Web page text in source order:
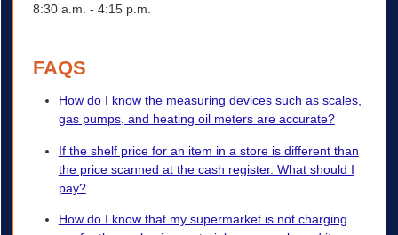
8:30 a.m. - 4:15 p.m.
FAQS
How do I know the measuring devices such as scales,
gas pumps, and heating oil meters are accurate?
If the shelf price for an item in a store is different than
the price scanned at the cash register. What should I
pay?
How do I know that my supermarket is not charging